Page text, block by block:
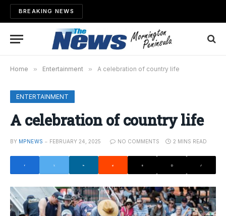
BREAKING NEWS
Home » Entertainment » A celebration of country life
ENTERTAINMENT
A celebration of country life
BY MPNEWS FEBRUARY 24, 2025 NO COMMENTS 2 MINS READ